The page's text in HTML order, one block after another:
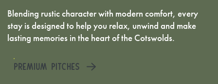
Blending rustic character with modern comfort, every
stay is designed to help you relax, unwind and make
lasting memories in the heart of the Cotswolds.
PREMIUM PITCHES